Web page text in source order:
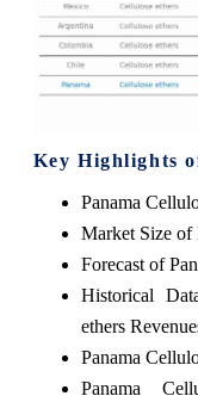
Key Highlights
Panama
Market Size of
Forecast of
Historical
ethers
Panama
Panama